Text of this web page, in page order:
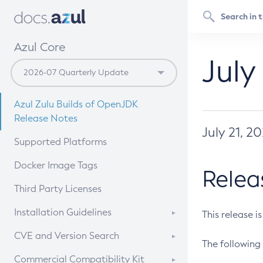
Azul Core
Azul Zulu Builds of OpenJDK
Release Notes
Supported Platforms
Docker Image Tags
Third Party Licenses
Installation Guidelines
Supported (Zulu SA) on Linux
CVE and Version Search
CVE Search Tool
Commercial Compatibility Kit
July 21,
This release
The following